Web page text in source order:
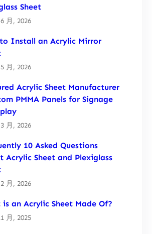
Sheet
月, 2026
Install an Acrylic Mirror
月, 2026
Acrylic Sheet Manufacturer
PMMA Panels for Signage
月, 2026
10 Asked Questions
Acrylic Sheet and Plexiglass
月, 2026
is an Acrylic Sheet Made Of?
月, 2025